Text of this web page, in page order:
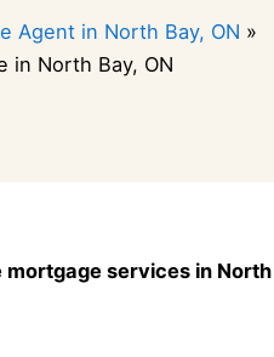
Agent in North Bay, ON »
in North Bay, ON
services in North